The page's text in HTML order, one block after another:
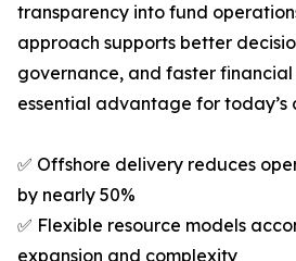
transparency into fund
approach supports better
governance, and faster
essential advantage for
✅ Offshore delivery reduces
by nearly 50%
✅ Flexible resource models
expansion and complexity